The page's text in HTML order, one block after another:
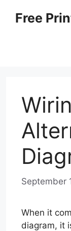
Free
September
When it
diagram, it